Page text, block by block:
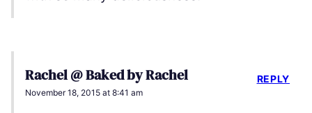
Rachel @ Baked by Rachel
November 18, 2015 at 8:41 am
REPLY